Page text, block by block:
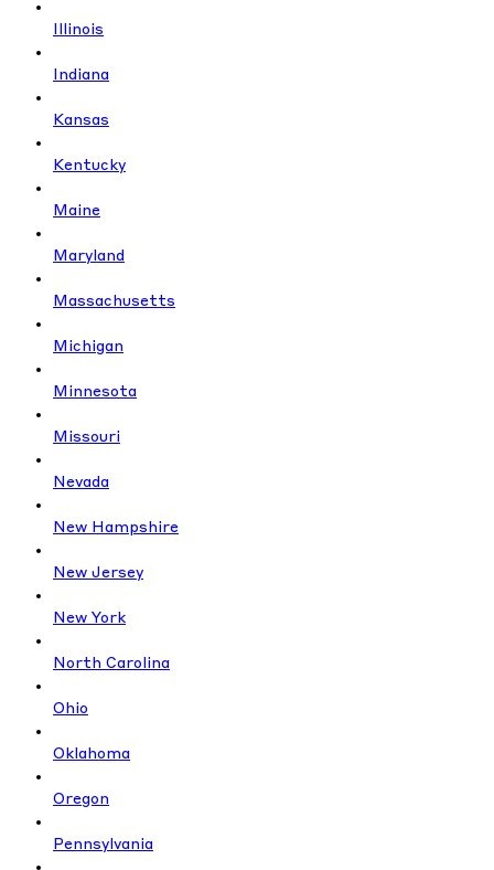
Illinois
Indiana
Kansas
Kentucky
Maine
Maryland
Massachusetts
Michigan
Minnesota
Missouri
Nevada
New Hampshire
New Jersey
New York
North Carolina
Ohio
Oklahoma
Oregon
Pennsylvania